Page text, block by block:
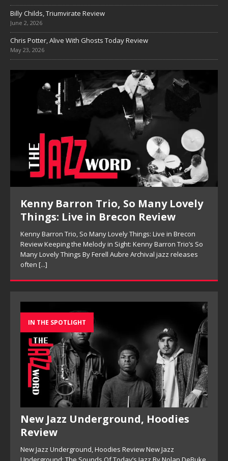
Billy Childs, Triumvirate Review
June 2, 2026
Chris Potter, Alive With Ghosts Today Review
May 23, 2026
Pete Mills, This Is Now Review
Pete Mills, This Is Now Review Pete Mills’ This Is Now:
Ensemble Design as Musical Expression By Nolan DeBuke
On This Is Now, tenor saxophonist Pete Mills leads a flexible
[...]
IN THE SPOTLIGHT
New Jazz Underground, Hoodies
Review
New Jazz Underground, Hoodies Review New Jazz